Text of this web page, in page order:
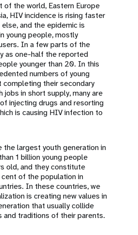
of the world, Eastern Europe
HIV incidence is rising faster
else, and the epidemic is
young people, mostly
In a few parts of the
as one-half the reported
younger than 20. In this
numbers of young
completing their secondary
jobs in short supply, many are
injecting drugs and resorting
is causing HIV infection to
the largest youth generation in
1 billion young people
old, and they constitute
of the population in
In these countries, we
is creating new values in
that usually collide
and traditions of their parents.